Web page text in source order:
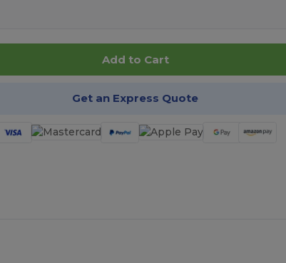
Add to Cart
Get an Express Quote